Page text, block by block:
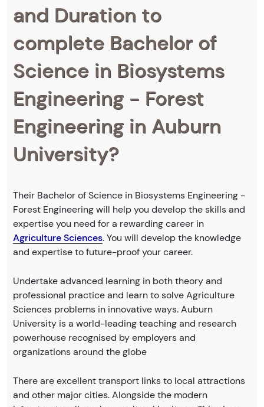
and Duration to
complete Bachelor of
Science in Biosystems
Engineering - Forest
Engineering in Auburn
University?
Their Bachelor of Science in Biosystems Engineering -
Forest Engineering will help you develop the skills and
expertise you need for a rewarding career in
Agriculture Sciences. You will develop the knowledge
and expertise to future-proof your career.
Undertake advanced learning in both theory and
professional practice and learn to solve Agriculture
Sciences problems in innovative ways. Auburn
University is a world-leading teaching and research
powerhouse recognised by employers and
organizations around the globe
There are excellent transport links to local attractions
and other major cities. Alongside the modern